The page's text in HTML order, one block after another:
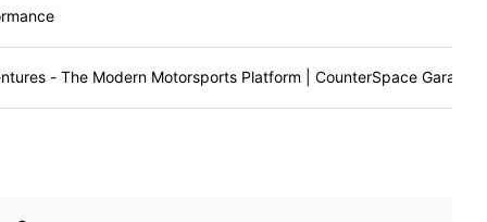
- The Modern Motorsports Platform | CounterSpace Garage